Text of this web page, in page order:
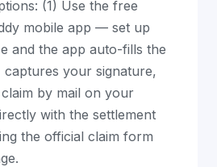
(1) Use the free
mobile app — set up
and the app auto-fills the
captures your signature,
by mail on your
with the settlement
the official claim form